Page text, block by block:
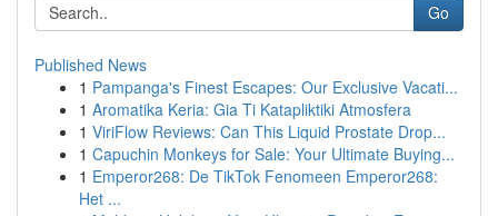
Go
Published News
1 Pampanga's Finest Escapes: Our Exclusive Vacati...
1 Aromatika Keria: Gia Ti Katapliktiki Atmosfera
1 ViriFlow Reviews: Can This Liquid Prostate Drop...
1 Capuchin Monkeys for Sale: Your Ultimate Buying...
1 Emperor268: De TikTok Fenomeen Emperor268:
Het ...